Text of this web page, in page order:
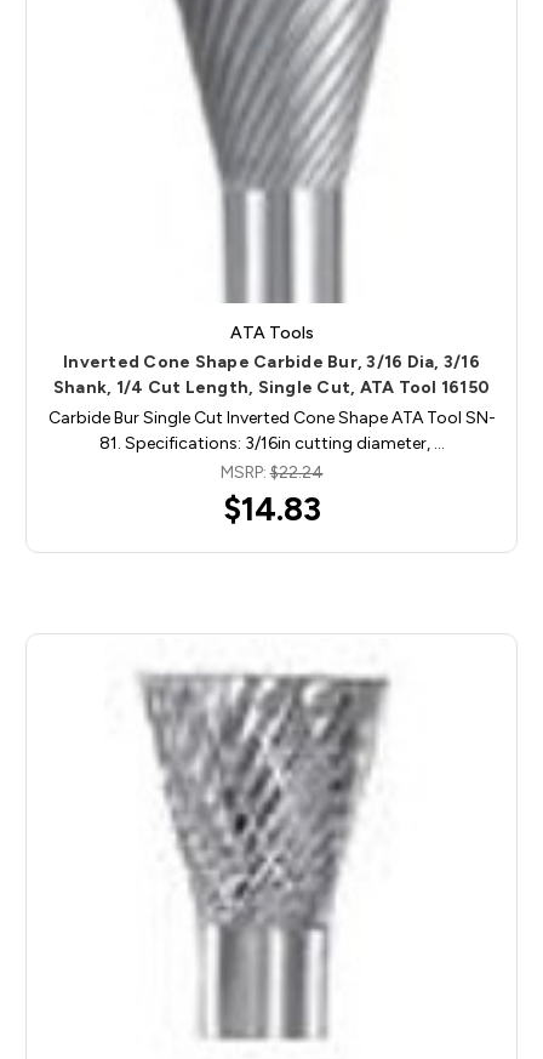
ATA Tools
Inverted Cone Shape Carbide Bur, 3/16 Dia, 3/16
Shank, 1/4 Cut Length, Single Cut, ATA Tool 16150
Carbide Bur Single Cut Inverted Cone Shape ATA Tool SN-
81. Specifications: 3/16in cutting diameter, …
MSRP:$22.24
$14.83